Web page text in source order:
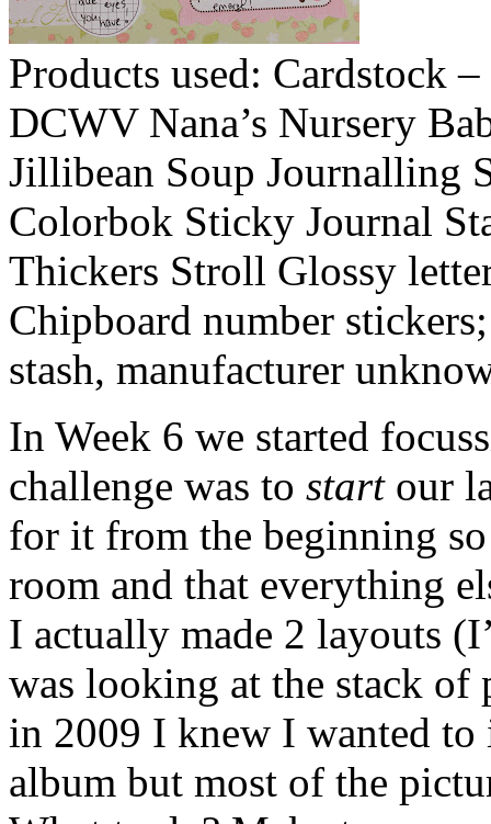
Products used: Cardstock
DCWV Nana’s Nursery
Jillibean Soup Journalling
Colorbok Sticky Journal
Thickers Stroll Glossy
Chipboard number
stash, manufacturer
In Week 6 we started
challenge was to startour
for it from the beginning so
room and that everything
I actually made 2 layouts
was looking at the stack
in 2009 I knew I wanted to
album but most of the